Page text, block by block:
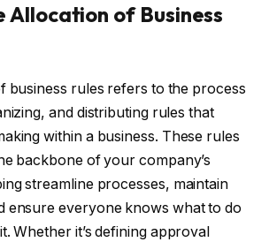
Allocation of Business
business rules refers to the process
and distributing rules that
within a business. These rules
backbone of your company’s
streamline processes, maintain
ensure everyone knows what to do
Whether it’s defining approval